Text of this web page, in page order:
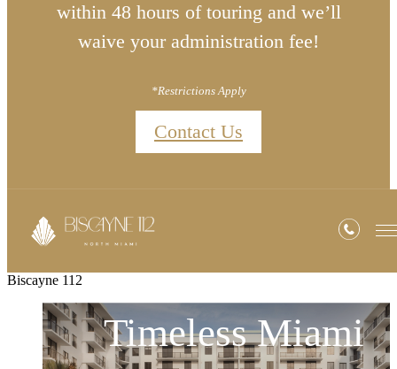
within 48 hours of touring and we’ll
waive your administration fee!
*Restrictions Apply
Contact Us
Biscayne 112
Timeless Miami